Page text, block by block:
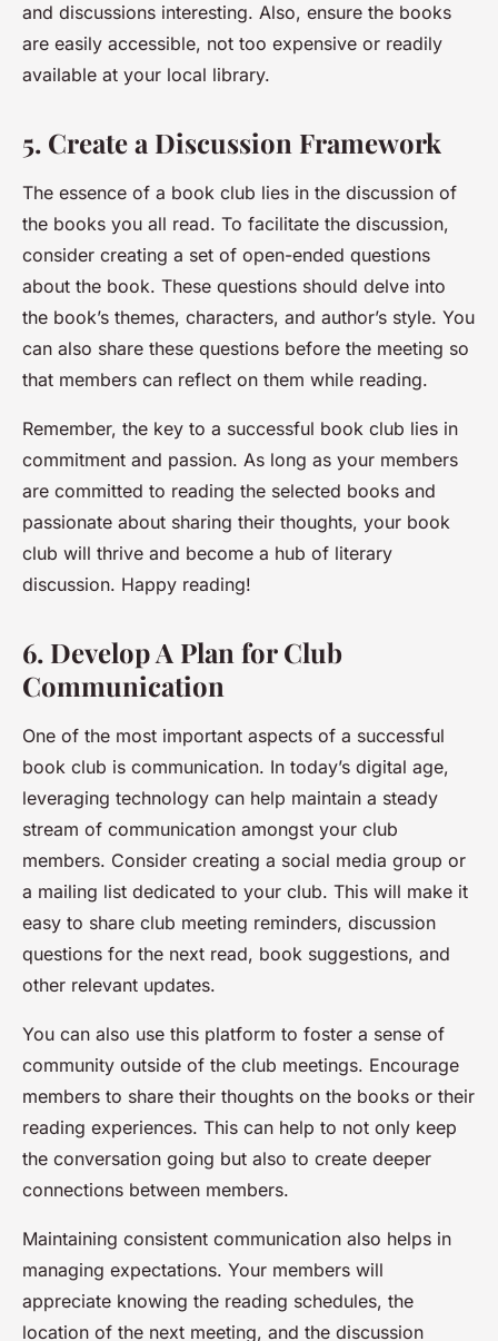
and discussions interesting. Also, ensure the books
are easily accessible, not too expensive or readily
available at your local library.
5. Create a Discussion Framework
The essence of a book club lies in the discussion of
the books you all read. To facilitate the discussion,
consider creating a set of open-ended questions
about the book. These questions should delve into
the book’s themes, characters, and author’s style. You
can also share these questions before the meeting so
that members can reflect on them while reading.
Remember, the key to a successful book club lies in
commitment and passion. As long as your members
are committed to reading the selected books and
passionate about sharing their thoughts, your book
club will thrive and become a hub of literary
discussion. Happy reading!
6. Develop A Plan for Club
Communication
One of the most important aspects of a successful
book club is communication. In today’s digital age,
leveraging technology can help maintain a steady
stream of communication amongst your club
members. Consider creating a social media group or
a mailing list dedicated to your club. This will make it
easy to share club meeting reminders, discussion
questions for the next read, book suggestions, and
other relevant updates.
You can also use this platform to foster a sense of
community outside of the club meetings. Encourage
members to share their thoughts on the books or their
reading experiences. This can help to not only keep
the conversation going but also to create deeper
connections between members.
Maintaining consistent communication also helps in
managing expectations. Your members will
appreciate knowing the reading schedules, the
location of the next meeting, and the discussion